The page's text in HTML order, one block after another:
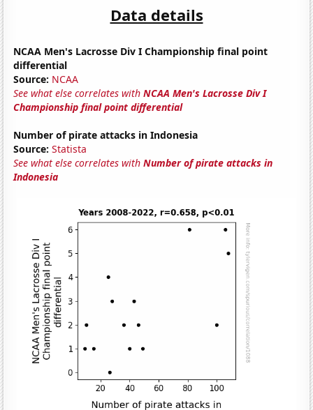
Data details
NCAA Men's Lacrosse Div I Championship final point
differential
Source: NCAA
See what else correlates withNCAA Men's Lacrosse Div I
Championship final point differential
Number of pirate attacks in Indonesia
Source: Statista
See what else correlates withNumber of pirate attacks in
Indonesia